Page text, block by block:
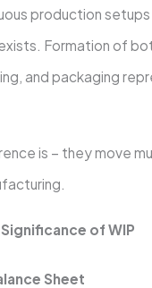
production
Formation of
and packaging
is – they move
of WIP
Sheet